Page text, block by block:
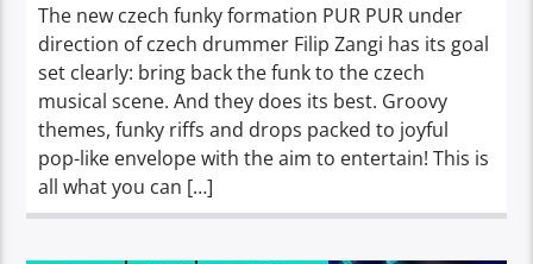
The new czech funky formation PUR PUR under
direction of czech drummer Filip Zangi has its goal
set clearly: bring back the funk to the czech
musical scene. And they does its best. Groovy
themes, funky riffs and drops packed to joyful
pop-like envelope with the aim to entertain! This is
all what you can […]